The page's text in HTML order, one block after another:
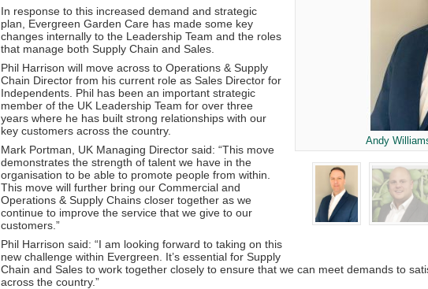
Andy
In response to this increased demand and strategic
plan, Evergreen Garden Care has made some key
changes internally to the Leadership Team and the roles
that manage both Supply Chain and Sales.
Phil Harrison will move across to Operations & Supply
Chain Director from his current role as Sales Director for
Independents. Phil has been an important strategic
member of the UK Leadership Team for over three
years where he has built strong relationships with our
key customers across the country.
Mark Portman, UK Managing Director said: “This move
demonstrates the strength of talent we have in the
organisation to be able to promote people from within.
This move will further bring our Commercial and
Operations & Supply Chains closer together as we
continue to improve the service that we give to our
customers.”
Phil Harrison said: “I am looking forward to taking on this
new challenge within Evergreen. It’s essential for Supply
Chain and Sales to work together closely to ensure that we can meet demands to
across the country.”